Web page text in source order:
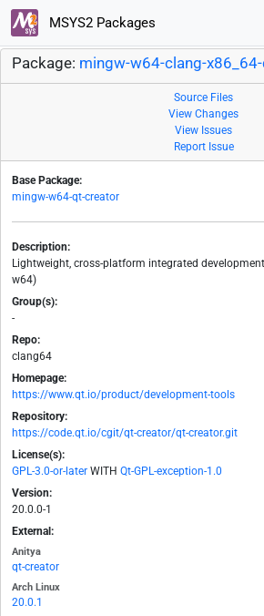
MSYS2 Packages
Package: mingw-w64-clang-
Source Files
View Changes
View Issues
Report Issue
Base Package:
mingw-w64-qt-creator
Description:
Lightweight, cross-platform integrated
w64)
Group(s):
-
Repo:
clang64
Homepage:
https://www.qt.io/product/development-tools
Repository:
https://code.qt.io/cgit/qt-creator/qt-creator.git
License(s):
GPL-3.0-or-later WITH Qt-GPL-exception-1.0
Version:
20.0.0-1
External:
Anitya
qt-creator
Arch Linux
20.0.1